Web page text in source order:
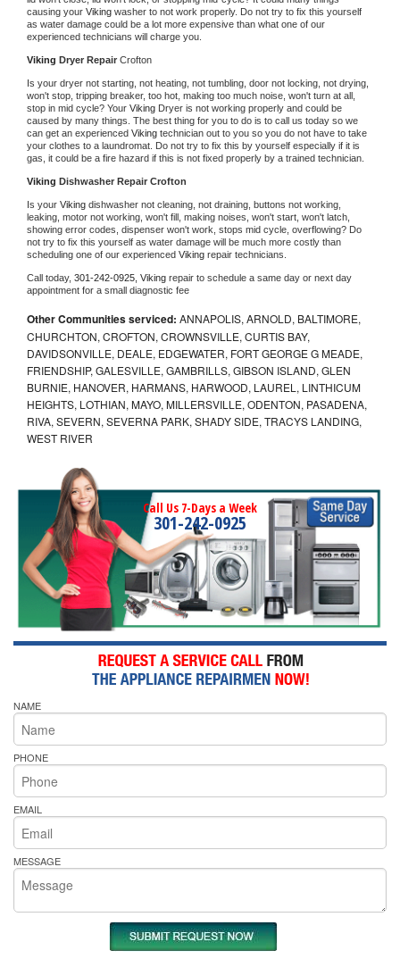
causing your Viking washer to not work properly. Do not try to fix this yourself
as water damage could be a lot more expensive than what one of our
experienced technicians will charge you.
Viking Dryer Repair Crofton
Is your dryer not starting, not heating, not tumbling, door not locking, not drying,
won't stop, tripping breaker, too hot, making too much noise, won't turn at all,
stop in mid cycle? Your Viking Dryer is not working properly and could be
caused by many things. The best thing for you to do is to call us today so we
can get an experienced Viking technician out to you so you do not have to take
your clothes to a laundromat. Do not try to fix this by yourself especially if it is
gas, it could be a fire hazard if this is not fixed properly by a trained technician.
Viking Dishwasher Repair Crofton
Is your Viking dishwasher not cleaning, not draining, buttons not working,
leaking, motor not working, won't fill, making noises, won't start, won't latch,
showing error codes, dispenser won't work, stops mid cycle, overflowing? Do
not try to fix this yourself as water damage will be much more costly than
scheduling one of our experienced Viking repair technicians.
Call today, 301-242-0925, Viking repair to schedule a same day or next day
appointment for a small diagnostic fee
Other Communities serviced: ANNAPOLIS, ARNOLD, BALTIMORE,
CHURCHTON, CROFTON, CROWNSVILLE, CURTIS BAY,
DAVIDSONVILLE, DEALE, EDGEWATER, FORT GEORGE G MEADE,
FRIENDSHIP, GALESVILLE, GAMBRILLS, GIBSON ISLAND, GLEN
BURNIE, HANOVER, HARMANS, HARWOOD, LAUREL, LINTHICUM
HEIGHTS, LOTHIAN, MAYO, MILLERSVILLE, ODENTON, PASADENA,
RIVA, SEVERN, SEVERNA PARK, SHADY SIDE, TRACYS LANDING,
WEST RIVER
Call Us 7-Days a Week
301-242-0925
NAME
PHONE
EMAIL
MESSAGE